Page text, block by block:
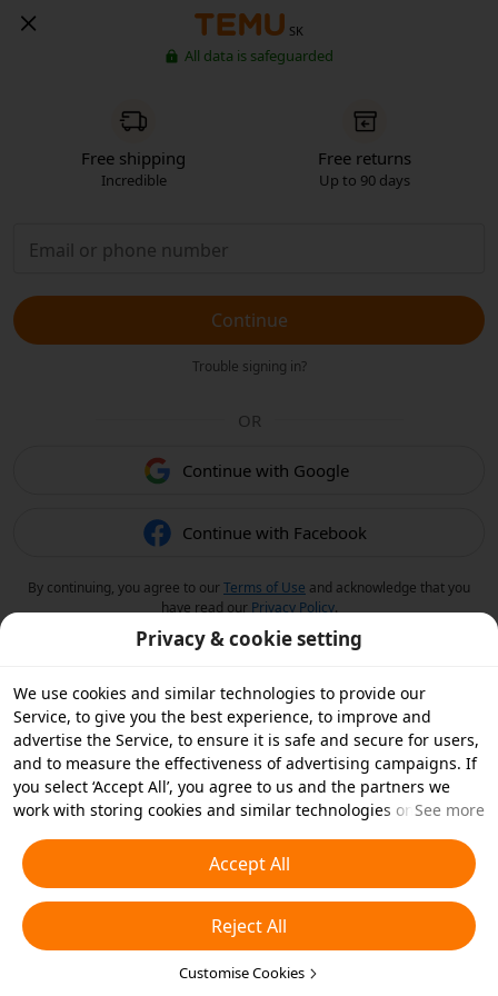
SK
All data is safeguarded
Free shipping
Incredible
Free returns
Up to 90 days
Continue
Trouble signing in?
OR
Continue with Google
Continue with Facebook
By continuing, you agree to ourTerms of Use and acknowledge that you
have read our Privacy Policy.
Privacy & cookie setting
We use cookies and similar technologies to provide our
Service, to give you the best experience, to improve and
advertise the Service, to ensure it is safe and secure for users,
and to measure the effectiveness of advertising campaigns. If
you select ‘Accept All’, you agree to us and the partners we
work with storing cookies and similar technologies on your
essential cookies or choose which types of cookies you'd like to
accept or disable by clicking ‘Customise Cookies’ below or at
any time in your privacy settings. For more details, see our
Cookies and Similar Technologies Policy
See more
Accept All
Reject All
Customise Cookies